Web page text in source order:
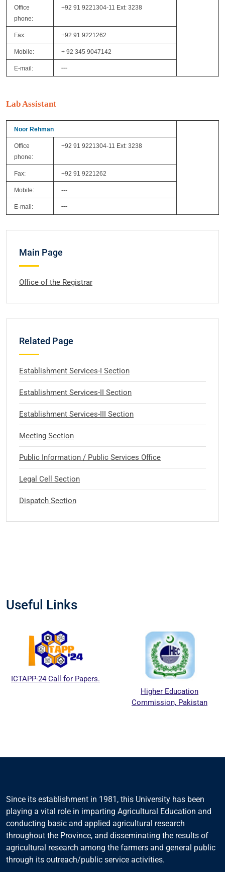
Office
phone:
+92 91 9221304-11 Ext: 3238
Fax: +92 91 9221262
Mobile: + 92 345 9047142
E-mail: ---
Lab Assistant
Noor Rehman
Office
phone:
+92 91 9221304-11 Ext: 3238
Fax: +92 91 9221262
Mobile: ---
E-mail: ---
Main Page
Office of the Registrar
Related Page
Establishment Services-I Section
Establishment Services-II Section
Establishment Services-III Section
Meeting Section
Public Information / Public Services Office
Legal Cell Section
Dispatch Section
Useful Links
ICTAPP-24 Call for Papers.
Higher Education
Commission, Pakistan
Since its establishment in 1981, this University has been
playing a vital role in imparting Agricultural Education and
conducting basic and applied agricultural research
throughout the Province, and disseminating the results of
agricultural research among the farmers and general public
through its outreach/public service activities.